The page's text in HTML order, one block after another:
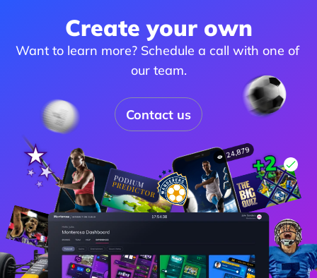
Create your own
Want to learn more? Schedule a call with one of
our team.
Contact us